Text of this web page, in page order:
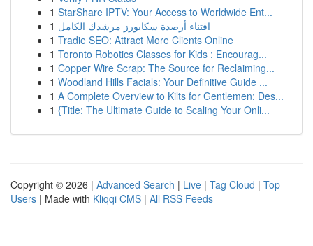
1 StarShare IPTV: Your Access to Worldwide Ent...
1 اقتناء أرصدة سكايورز مرشدك الكامل
1 Tradie SEO: Attract More Clients Online
1 Toronto Robotics Classes for Kids : Encourag...
1 Copper Wire Scrap: The Source for Reclaiming...
1 Woodland Hills Facials: Your Definitive Guide ...
1 A Complete Overview to Kilts for Gentlemen: Des...
1 {Title: The Ultimate Guide to Scaling Your Onli...
Copyright © 2026 | Advanced Search | Live | Tag Cloud | Top
Users | Made with Kliqqi CMS | All RSS Feeds